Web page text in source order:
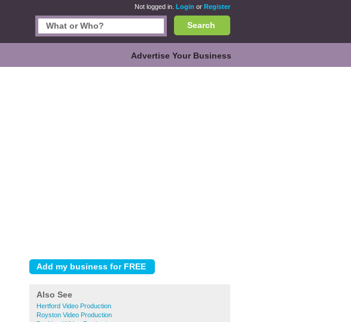
Not logged in. Login or Register
Search
Advertise Your Business
Also See
Hertford Video Production
Royston Video Production